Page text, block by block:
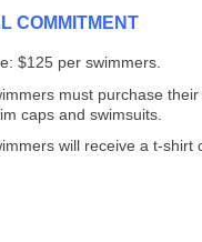
COMMITMENT
$125 per swimmers.
must purchase their
caps and swimsuits.
will receive a t-shirt